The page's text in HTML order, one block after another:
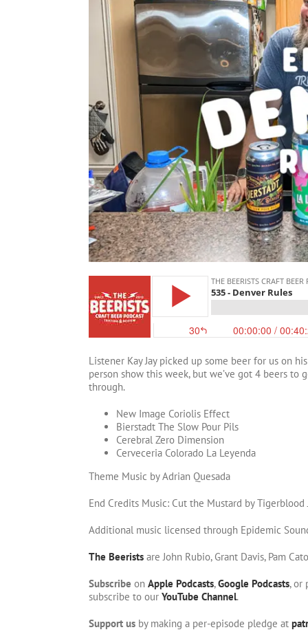
Listener Kay Jay picked up some beer for us on
person show this week, but we’ve got 4 beers to
through.
New Image Coriolis Effect
Bierstadt The Slow Pour Pils
Cerebral Zero Dimension
Cerveceria Colorado La Leyenda
Theme Music by Adrian Quesada
End Credits Music: Cut the Mustard by Tigerblood
Additional music licensed through Epidemic
The Beerists are John Rubio, Grant Davis, Pam
Subscribe on Apple Podcasts,Google Podcasts, or
subscribe to our YouTube Channel.
Support us by making a per-episode pledge at